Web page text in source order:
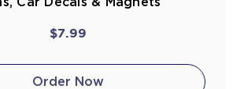
$7.99
Order Now